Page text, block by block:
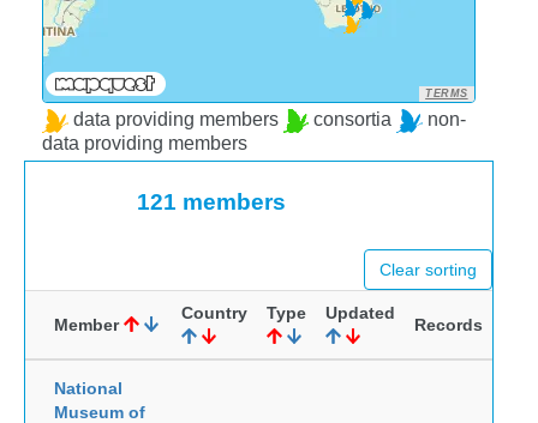
TERMS
data providing members consortia
non-
data providing members
121 members
Clear sorting
Member
Country Type Updated
Records
National
Museum of